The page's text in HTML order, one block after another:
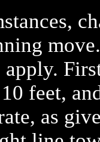
feet,
as